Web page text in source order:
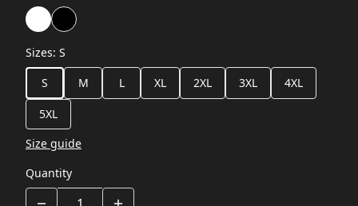
Sizes: S
S
M L XL 2XL 3XL 4XL
5XL
Size guide
Quantity